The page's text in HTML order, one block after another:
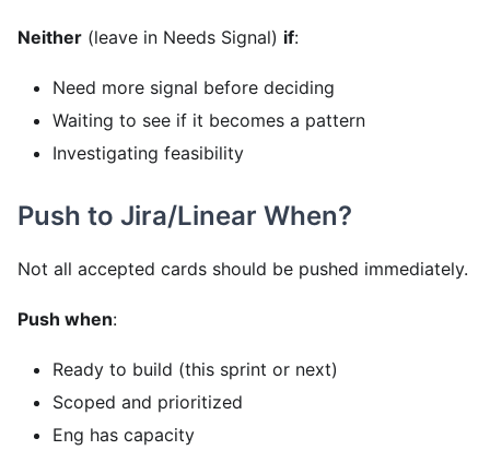
Neither (leave in Needs Signal) if:
Need more signal before deciding
Waiting to see if it becomes a pattern
Investigating feasibility
Push to Jira/Linear When?
Not all accepted cards should be pushed immediately.
Push when:
Ready to build (this sprint or next)
Scoped and prioritized
Eng has capacity